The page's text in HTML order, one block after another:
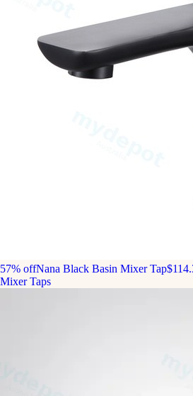
57% offNana Black Basin Mixer Tap
Mixer Taps